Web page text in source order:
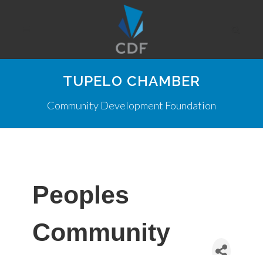
TUPELO CHAMBER
Community Development Foundation
Peoples
Community